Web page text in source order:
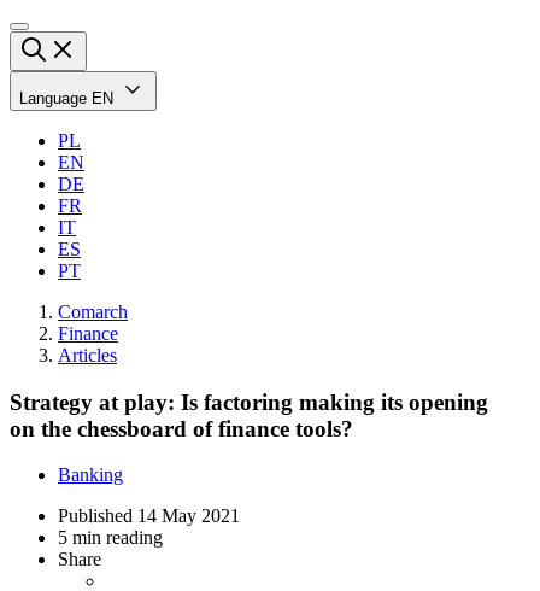
Language EN
PL
EN
DE
FR
IT
ES
PT
Comarch
Finance
Articles
Strategy at play: Is factoring making its opening
on the chessboard of finance tools?
Banking
Published 14 May 2021
5 min reading
Share